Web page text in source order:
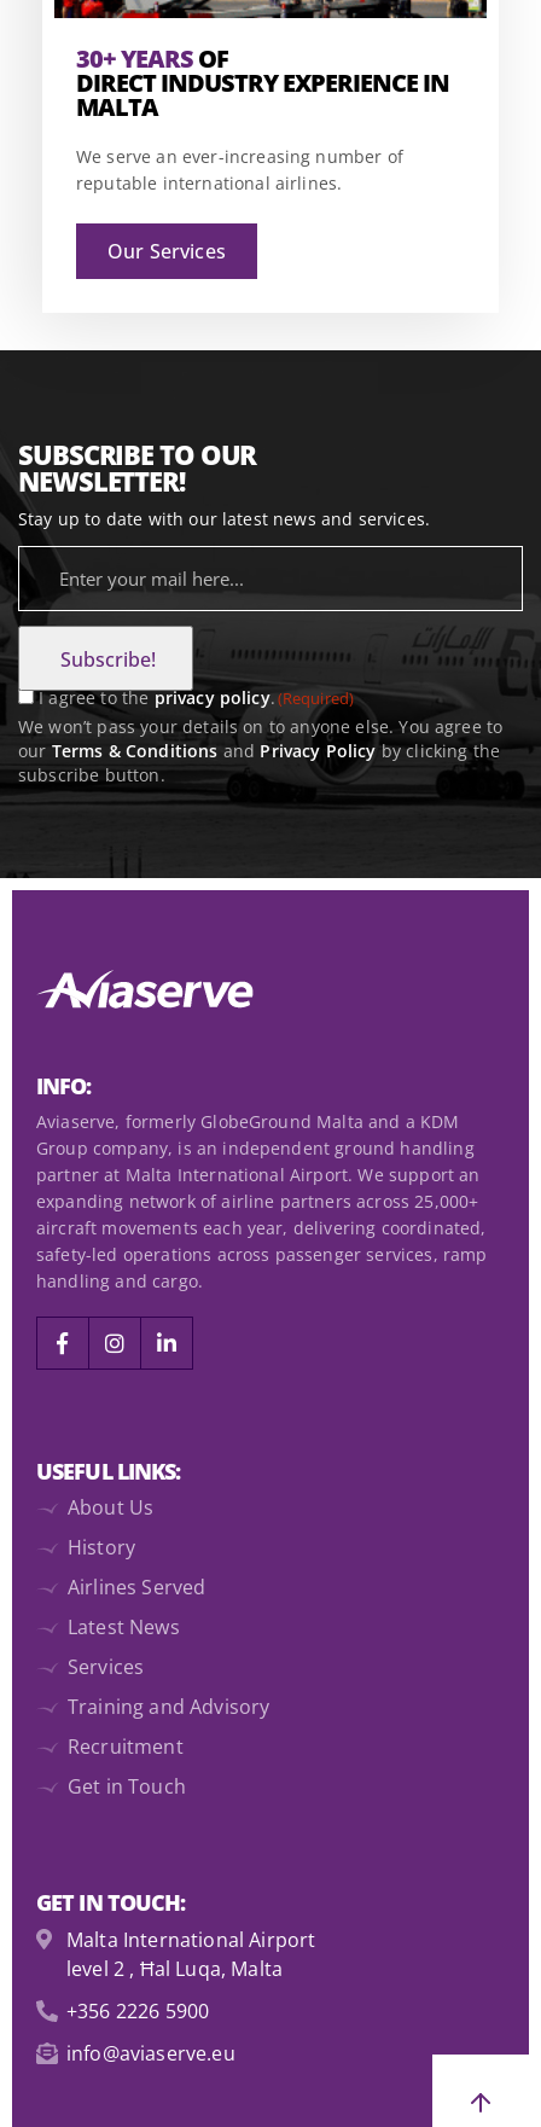
30+ YEARSOF
DIRECT INDUSTRY EXPERIENCE IN
MALTA
We serve an ever-increasing number of
reputable international airlines.
Our Services
SUBSCRIBE TO OUR
NEWSLETTER!
Stay up to date with our latest news and services.
E
m
a
i
l
(
R
e
r
C
o
n
s
e
n
R
I agree to theprivacy policy.(Required)
We won’t pass your details on to anyone else. You agree to
our Terms & Conditions and Privacy Policy by clicking the
subscribe button.
INFO:
Aviaserve, formerly GlobeGround Malta and a KDM
Group company, is an independent ground handling
partner at Malta International Airport. We support an
expanding network of airline partners across 25,000+
aircraft movements each year, delivering coordinated,
safety-led operations across passenger services, ramp
handling and cargo.
USEFUL LINKS:
About Us
History
Airlines Served
Latest News
Services
Training and Advisory
Recruitment
Get in Touch
GET IN TOUCH:
Malta International Airport
level 2 , Ħal Luqa, Malta
+356 2226 5900
info@aviaserve.eu